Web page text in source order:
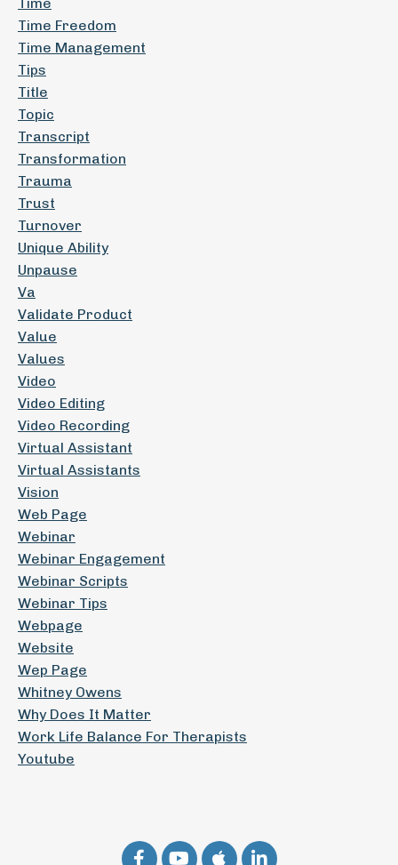
Time Freedom
Time Management
Tips
Title
Topic
Transcript
Transformation
Trauma
Trust
Turnover
Unique Ability
Unpause
Va
Validate Product
Value
Values
Video
Video Editing
Video Recording
Virtual Assistant
Virtual Assistants
Vision
Web Page
Webinar
Webinar Engagement
Webinar Scripts
Webinar Tips
Webpage
Website
Wep Page
Whitney Owens
Why Does It Matter
Work Life Balance For Therapists
Youtube